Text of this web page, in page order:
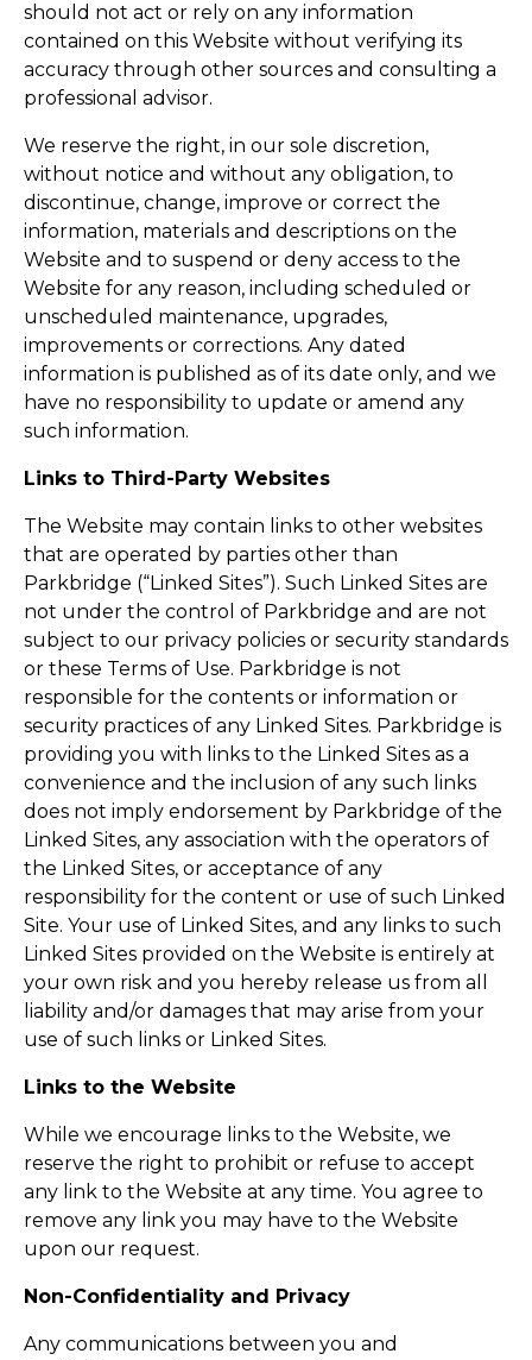
should not act or rely on any information
contained on this Website without verifying its
accuracy through other sources and consulting a
professional advisor.
We reserve the right, in our sole discretion,
without notice and without any obligation, to
discontinue, change, improve or correct the
information, materials and descriptions on the
Website and to suspend or deny access to the
Website for any reason, including scheduled or
unscheduled maintenance, upgrades,
improvements or corrections. Any dated
information is published as of its date only, and we
have no responsibility to update or amend any
such information.
Links to Third-Party Websites
The Website may contain links to other websites
that are operated by parties other than
Parkbridge (“Linked Sites”). Such Linked Sites are
not under the control of Parkbridge and are not
subject to our privacy policies or security standards
or these Terms of Use. Parkbridge is not
responsible for the contents or information or
security practices of any Linked Sites. Parkbridge is
providing you with links to the Linked Sites as a
convenience and the inclusion of any such links
does not imply endorsement by Parkbridge of the
Linked Sites, any association with the operators of
the Linked Sites, or acceptance of any
responsibility for the content or use of such Linked
Site. Your use of Linked Sites, and any links to such
Linked Sites provided on the Website is entirely at
your own risk and you hereby release us from all
liability and/or damages that may arise from your
use of such links or Linked Sites.
Links to the Website
While we encourage links to the Website, we
reserve the right to prohibit or refuse to accept
any link to the Website at any time. You agree to
remove any link you may have to the Website
upon our request.
Non-Confidentiality and Privacy
Any communications between you and